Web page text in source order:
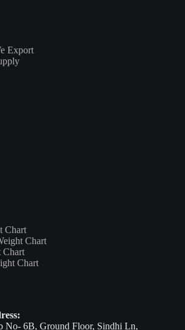
Export
Chart
Chart
Chart
Chart
No- 6B, Ground Floor, Sindhi Ln,